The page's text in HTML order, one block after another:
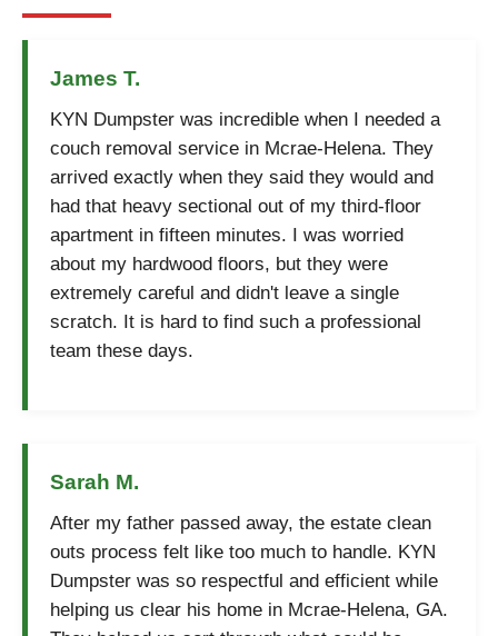
James T.
KYN Dumpster was incredible when I needed a
couch removal service in Mcrae-Helena. They
arrived exactly when they said they would and
had that heavy sectional out of my third-floor
apartment in fifteen minutes. I was worried
about my hardwood floors, but they were
extremely careful and didn't leave a single
scratch. It is hard to find such a professional
team these days.
Sarah M.
After my father passed away, the estate clean
outs process felt like too much to handle. KYN
Dumpster was so respectful and efficient while
helping us clear his home in Mcrae-Helena, GA.